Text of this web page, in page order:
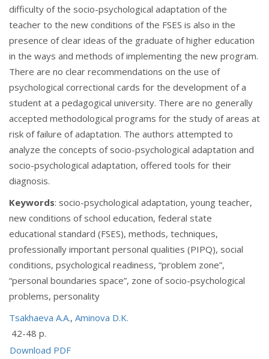
difficulty of the socio-psychological adaptation of the
teacher to the new conditions of the FSES is also in the
presence of clear ideas of the graduate of higher education
in the ways and methods of implementing the new program.
There are no clear recommendations on the use of
psychological correctional cards for the development of a
student at a pedagogical university. There are no generally
accepted methodological programs for the study of areas at
risk of failure of adaptation. The authors attempted to
analyze the concepts of socio-psychological adaptation and
socio-psychological adaptation, offered tools for their
diagnosis.
Keywords: socio-psychological adaptation, young teacher,
new conditions of school education, federal state
educational standard (FSES), methods, techniques,
professionally important personal qualities (PIPQ), social
conditions, psychological readiness, “problem zone”,
“personal boundaries space”, zone of socio-psychological
problems, personality
Tsakhaeva A.A., Aminova D.K.
42-48 p.
Download PDF